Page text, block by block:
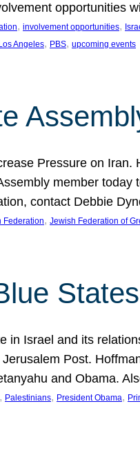
opportunities
, involvement opportunities,
Los Angeles, PBS, upcoming events
Pressure on
member
contact Debbie
Federation, Jewish Federation of
in Israel and its
Post.
and Obama.
, Palestinians, President Obama,